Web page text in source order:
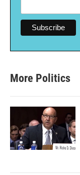
More Politics